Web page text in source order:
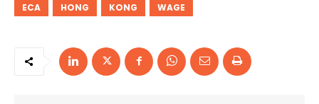
ECA HONG KONG WAGE